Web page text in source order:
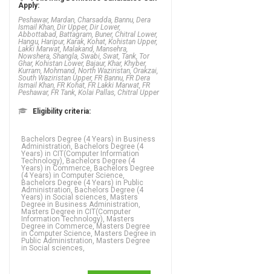
Apply:
Peshawar, Mardan, Charsadda, Bannu, Dera
Ismail Khan, Dir Upper, Dir Lower,
Abbottabad, Battagram, Buner, Chitral Lower,
Hangu, Haripur, Karak, Kohat, Kohistan Upper,
Lakki Marwat, Malakand, Mansehra,
Nowshera, Shangla, Swabi, Swat, Tank, Tor
Ghar, Kohistan Lower, Bajaur, Khar, Khyber,
Kurram, Mohmand, North Waziristan, Orakzai,
South Waziristan Upper, FR Bannu, FR Dera
Ismail Khan, FR Kohat, FR Lakki Marwat, FR
Peshawar, FR Tank, Kolai Pallas, Chitral Upper
Eligibility criteria:
Bachelors Degree (4 Years) in Business
Administration, Bachelors Degree (4
Years) in CIT(Computer Information
Technology), Bachelors Degree (4
Years) in Commerce, Bachelors Degree
(4 Years) in Computer Science,
Bachelors Degree (4 Years) in Public
Administration, Bachelors Degree (4
Years) in Social sciences, Masters
Degree in Business Administration,
Masters Degree in CIT(Computer
Information Technology), Masters
Degree in Commerce, Masters Degree
in Computer Science, Masters Degree in
Public Administration, Masters Degree
in Social sciences,